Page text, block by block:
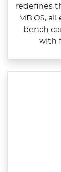
redefines
MB.OS,
bench
with